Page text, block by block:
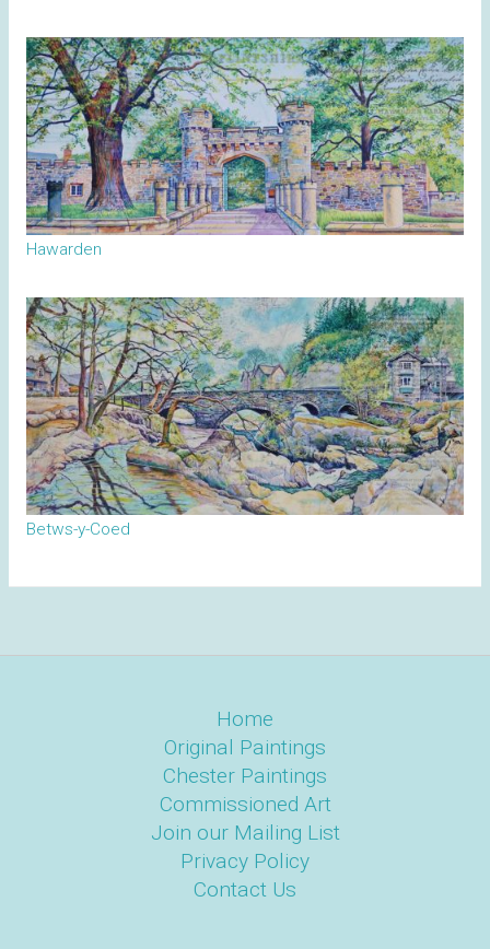
Hawarden
Betws-y-Coed
Home
Original Paintings
Chester Paintings
Commissioned Art
Join our Mailing List
Privacy Policy
Contact Us